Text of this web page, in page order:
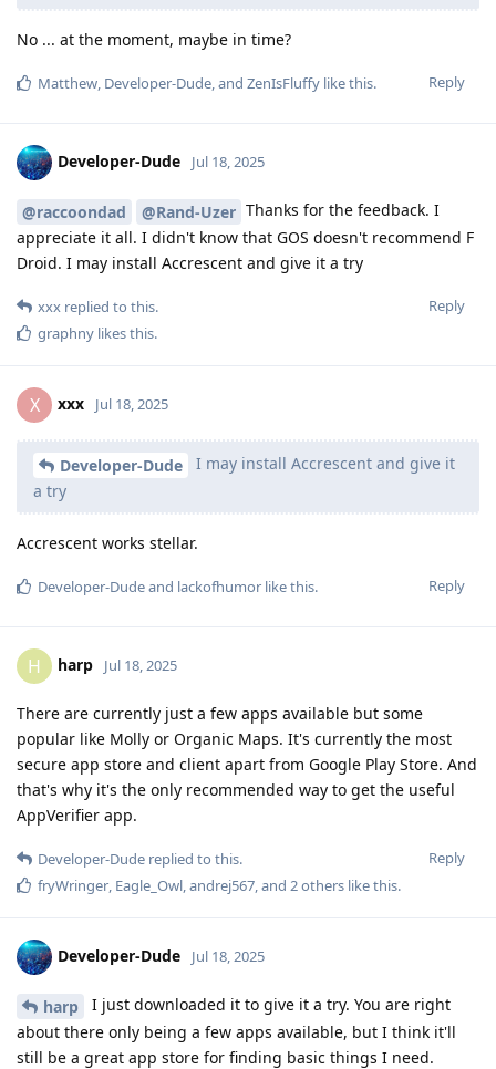
No ... at the moment, maybe in time?
Reply
Matthew, Developer-Dude, and ZenIsFluffy like this.
Developer-Dude Jul 18, 2025
@raccoondad @Rand-Uzer Thanks for the feedback. I
appreciate it all. I didn't know that GOS doesn't recommend F
Droid. I may install Accrescent and give it a try
Reply
xxx replied to this.
graphny likes this.
X xxx Jul 18, 2025
Developer-Dude
I may install Accrescent and give it
a try
Accrescent works stellar.
Reply
Developer-Dudeand lackofhumor like this.
H harp Jul 18, 2025
There are currently just a few apps available but some
popular like Molly or Organic Maps. It's currently the most
secure app store and client apart from Google Play Store. And
that's why it's the only recommended way to get the useful
AppVerifier app.
Reply
Developer-Dude replied to this.
fryWringer, Eagle_Owl,andrej567, and 2others like this.
Developer-Dude Jul 18, 2025
harp
I just downloaded it to give it a try. You are right
about there only being a few apps available, but I think it'll
still be a great app store for finding basic things I need.